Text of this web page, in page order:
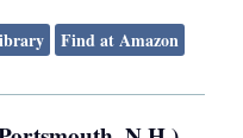
Find at Amazon